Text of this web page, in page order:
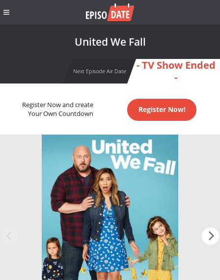
United We Fall
Next Episode Air Date
- TV Show Ended
-
Register Now and create
Your Own Countdown
Register Now!